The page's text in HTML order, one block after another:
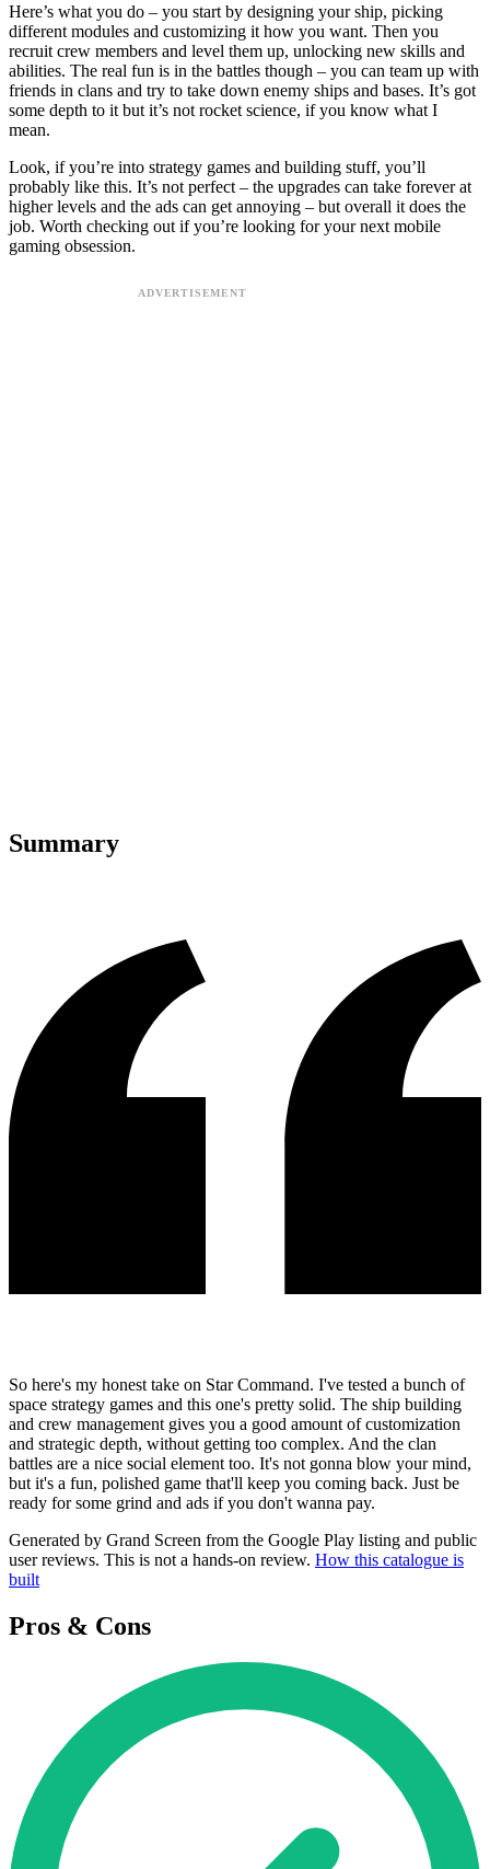
Here’s what you do – you start by designing your ship, picking
different modules and customizing it how you want. Then you
recruit crew members and level them up, unlocking new skills and
abilities. The real fun is in the battles though – you can team up with
friends in clans and try to take down enemy ships and bases. It’s got
some depth to it but it’s not rocket science, if you know what I
mean.
Look, if you’re into strategy games and building stuff, you’ll
probably like this. It’s not perfect – the upgrades can take forever at
higher levels and the ads can get annoying – but overall it does the
job. Worth checking out if you’re looking for your next mobile
gaming obsession.
Summary
So here's my honest take on Star Command. I've tested a bunch of
space strategy games and this one's pretty solid. The ship building
and crew management gives you a good amount of customization
and strategic depth, without getting too complex. And the clan
battles are a nice social element too. It's not gonna blow your mind,
but it's a fun, polished game that'll keep you coming back. Just be
ready for some grind and ads if you don't wanna pay.
Generated by Grand Screen from the Google Play listing and public
user reviews. This is not a hands-on review. How this catalogue is
built
Pros & Cons